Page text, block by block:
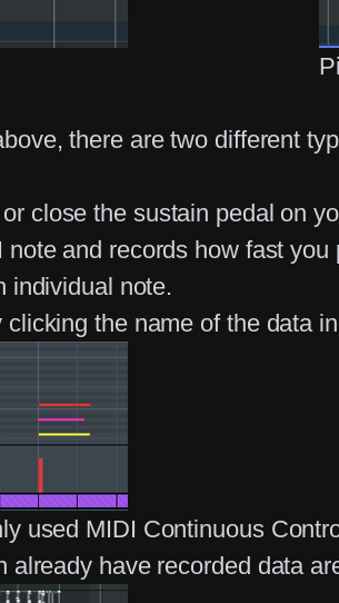
there are two different
close the sustain pedal on
and records how fast
individual note.
the name of the data
used MIDI Continuous
have recorded data